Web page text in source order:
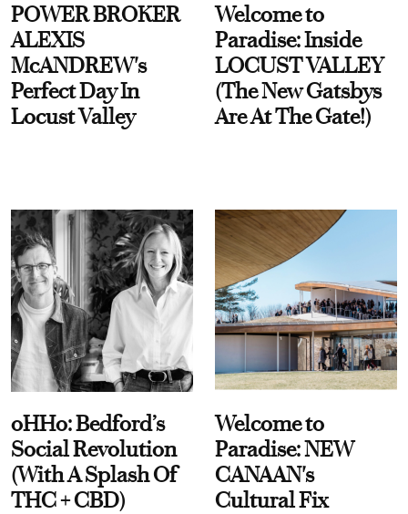
POWER BROKER
ALEXIS
McANDREW's
Perfect Day In
Locust Valley
Welcome to
Paradise: Inside
LOCUST VALLEY
(The New Gatsbys
Are At The Gate!)
oHHo: Bedford’s
Social Revolution
(With A Splash Of
THC + CBD)
Welcome to
Paradise: NEW
CANAAN's
Cultural Fix